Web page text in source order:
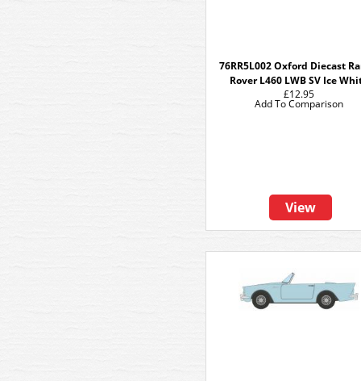
76RR5L002 Oxford Diecast
Rover L460 LWB SV Ice
£12.95
View
Add To Comparison